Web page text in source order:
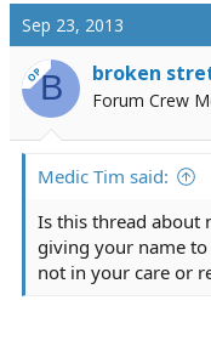
Sep 23, 2013
OPB broken
Forum Crew
Medic Tim said:
Is this thread about
giving your name
not in your care or